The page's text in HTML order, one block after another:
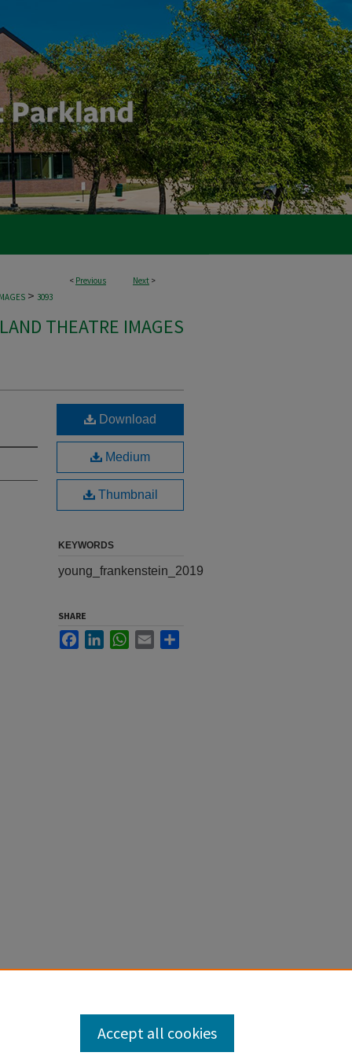
< Previous Next >
> 3093
THEATRE IMAGES
Download
Medium
Thumbnail
KEYWORDS
young_frankenstein_2019
SHARE
FacebookLinkedInWhatsApp
Email
Accept all cookies